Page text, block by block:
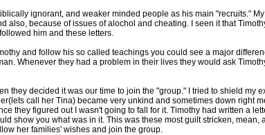
ignorant, and weaker minded people as his main "recruits."
because of issues of alochol and cheating. I seen it that
him and these letters.
and follow his so called teachings you could see a major
Whenever they had a problem in their lives they would ask
they decided it was our time to join the "group." I tried to shield my
call her Tina) became very unkind and sometimes down right
they figured out I wasn't going to fall for it. Timothy had written a
show you what was in it. This was these most guilt stricken, mean,
her families' wishes and join the group.